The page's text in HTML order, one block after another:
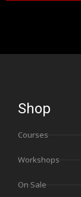
Shop
Courses
Workshops
On Sale